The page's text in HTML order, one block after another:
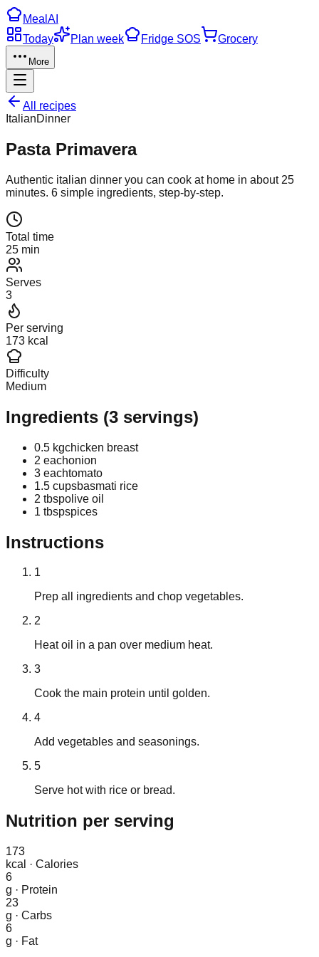
Meal AI
Today
Plan week Fridge SOS Grocery
More
All recipes
ItalianDinner
Pasta Primavera
Authentic italian dinner you can cook at home in about 25
minutes. 6 simple ingredients, step-by-step.
Total time
25 min
Serves
3
Per serving
173 kcal
Difficulty
Medium
Ingredients (3 servings)
0.5 kgchicken breast
2 eachonion
3 eachtomato
1.5 cupsbasmati rice
2 tbspolive oil
1 tbspspices
Instructions
1
Prep all ingredients and chop vegetables.
2
Heat oil in a pan over medium heat.
3
Cook the main protein until golden.
4
Add vegetables and seasonings.
5
Serve hot with rice or bread.
Nutrition per serving
173
kcal
· Calories
6
g · Protein
23
g · Carbs
6
g · Fat